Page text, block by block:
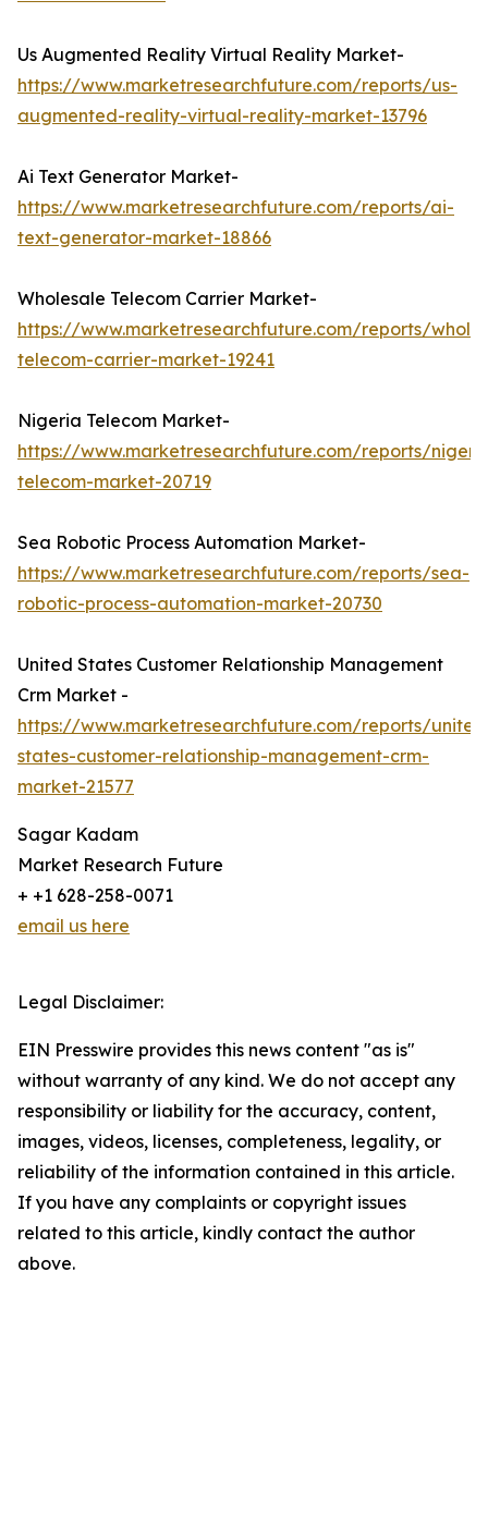
Us Augmented Reality Virtual Reality Market-
https://www.marketresearchfuture.com/reports/us-
augmented-reality-virtual-reality-market-13796
Ai Text Generator Market-
https://www.marketresearchfuture.com/reports/ai-
text-generator-market-18866
Wholesale Telecom Carrier Market-
https://www.marketresearchfuture.com/reports/
telecom-carrier-market-19241
Nigeria Telecom Market-
https://www.marketresearchfuture.com/reports/
telecom-market-20719
Sea Robotic Process Automation Market-
https://www.marketresearchfuture.com/reports/sea-
robotic-process-automation-market-20730
United States Customer Relationship Management
Crm Market -
https://www.marketresearchfuture.com/reports/
states-customer-relationship-management-crm-
market-21577
Sagar Kadam
Market Research Future
+ +1 628-258-0071
email us here
Legal Disclaimer:
EIN Presswire provides this news content "as is"
without warranty of any kind. We do not accept any
responsibility or liability for the accuracy, content,
images, videos, licenses, completeness, legality, or
reliability of the information contained in this article.
If you have any complaints or copyright issues
related to this article, kindly contact the author
above.